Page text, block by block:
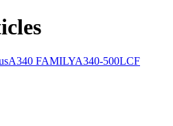
A340 FAMILYA340-500LCF